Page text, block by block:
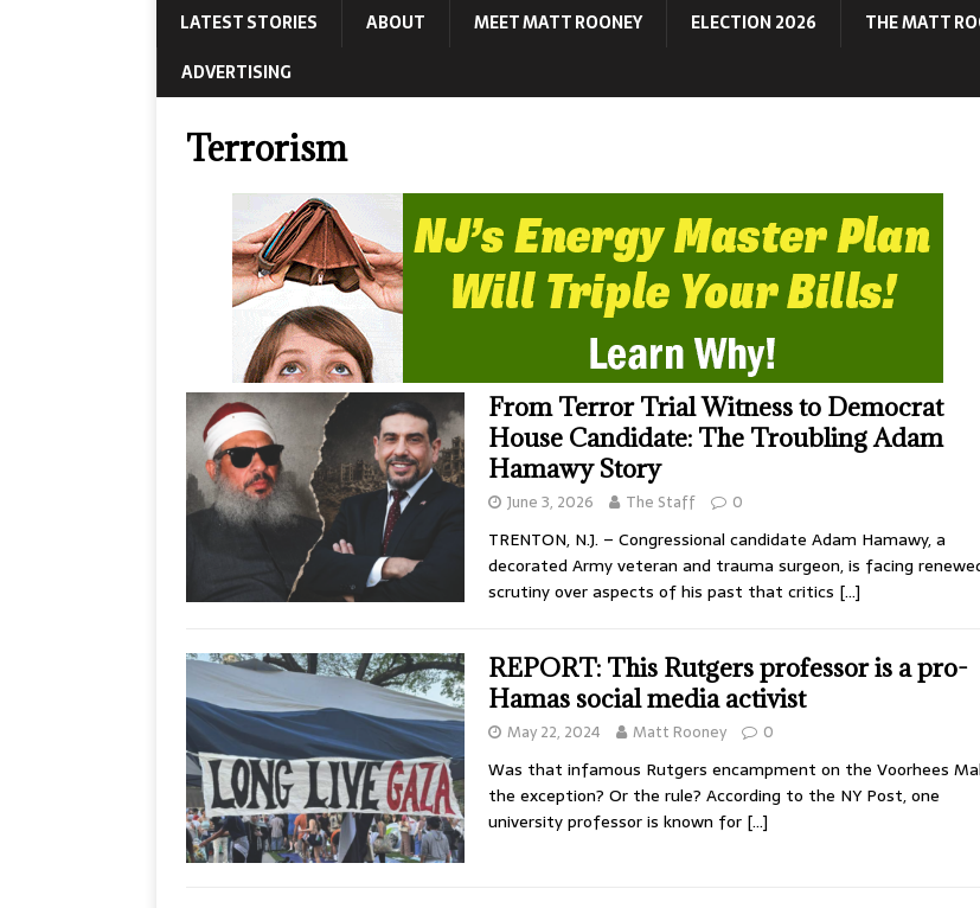
LATEST STORIES ABOUT MEET MATT ROONEY ELECTION 2026 THE MATT
ADVERTISING
Terrorism
From Terror Trial Witness to Democrat
House Candidate: The Troubling Adam
Hamawy Story
June 3, 2026 The Staff 0
TRENTON, N.J. – Congressional candidate Adam Hamawy, a
decorated Army veteran and trauma surgeon, is facing
scrutiny over aspects of his past that critics […]
REPORT: This Rutgers professor is a pro-
Hamas social media activist
May 22, 2024 Matt Rooney 0
Was that infamous Rutgers encampment on the Voorhees
the exception? Or the rule? According to the NY Post, one
university professor is known for […]